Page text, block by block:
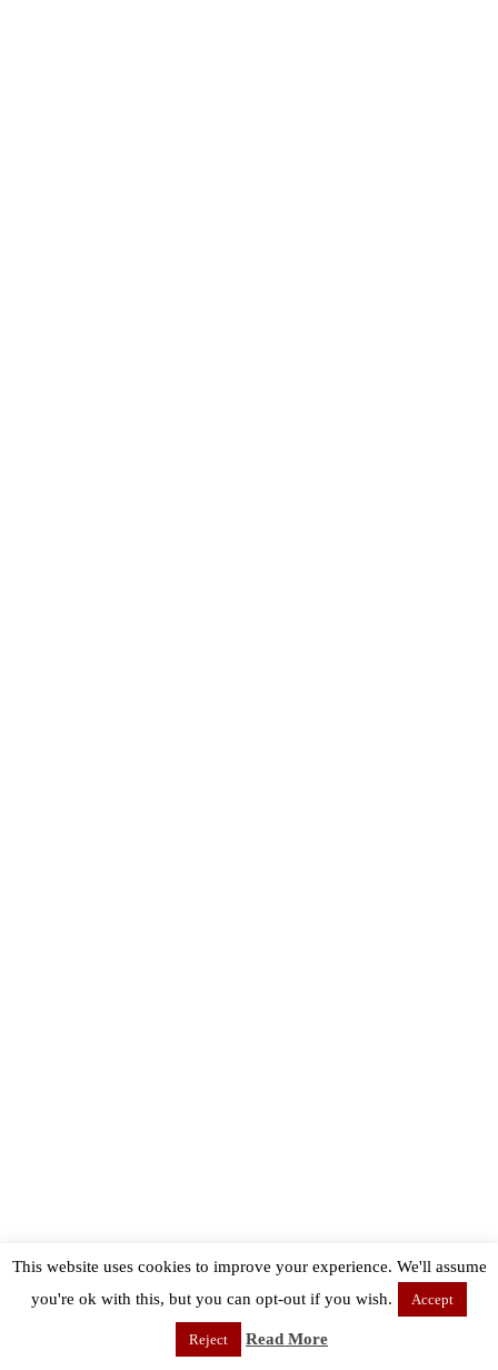
This website uses cookies to improve your experience. We'll assume
you're ok with this, but you can opt-out if you wish.
Accept
Reject Read More